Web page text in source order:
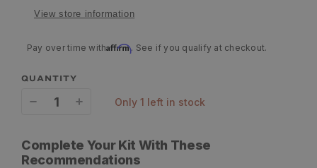
View store information
Pay over time withAffirm. See if you qualify at checkout.
QUANTITY
for
for
only 1 left in stock
Complete Your Kit With These
Recommendations